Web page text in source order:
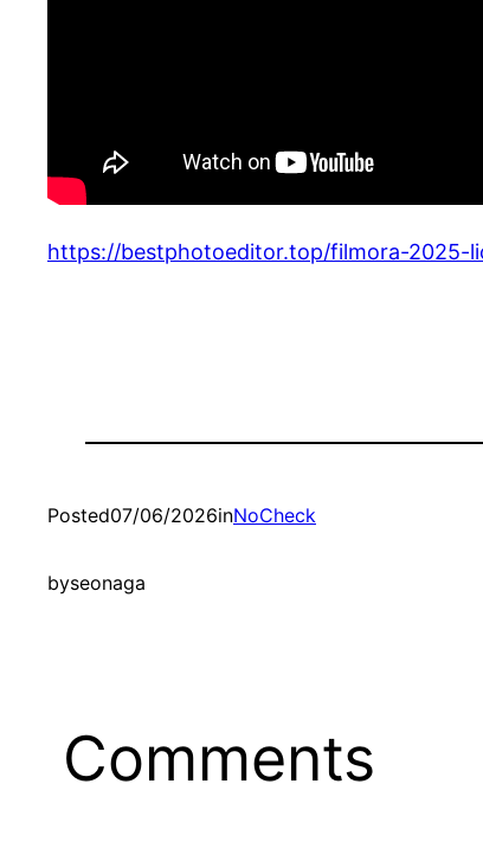
https://bestphotoeditor.top/filmora-2025-
Posted07/06/2026inNoCheck
byseonaga
Comments